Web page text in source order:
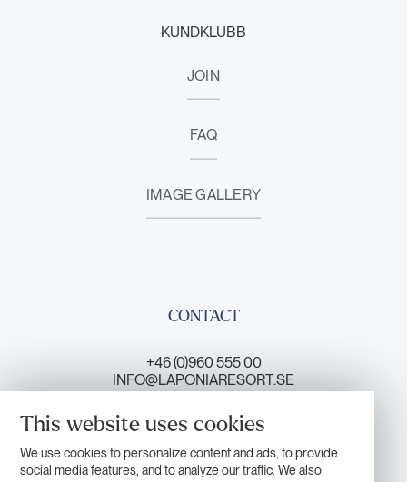
KUNDKLUBB
JOIN
FAQ
IMAGE GALLERY
CONTACT
+46 (0)960 555 00
INFO@LAPONIARESORT.SE
CONTACT US
This website uses cookies
We use cookies to personalize content and ads, to provide
social media features, and to analyze our traffic. We also